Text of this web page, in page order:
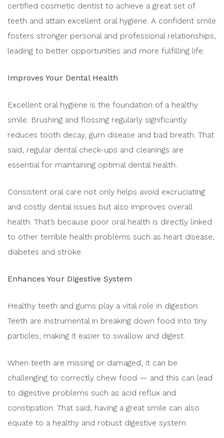
certified cosmetic dentist to achieve a great set of
teeth and attain excellent oral hygiene. A confident smile
fosters stronger personal and professional relationships,
leading to better opportunities and more fulfilling life.
Improves Your Dental Health
Excellent oral hygiene is the foundation of a healthy
smile. Brushing and flossing regularly significantly
reduces tooth decay, gum disease and bad breath. That
said, regular dental check-ups and cleanings are
essential for maintaining optimal dental health.
Consistent oral care not only helps avoid excruciating
and costly dental issues but also improves overall
health. That’s because poor oral health is directly linked
to other terrible health problems such as heart disease,
diabetes and stroke.
Enhances Your Digestive System
Healthy teeth and gums play a vital role in digestion.
Teeth are instrumental in breaking down food into tiny
particles, making it easier to swallow and digest.
When teeth are missing or damaged, it can be
challenging to correctly chew food — and this can lead
to digestive problems such as acid reflux and
constipation. That said, having a great smile can also
equate to a healthy and robust digestive system.